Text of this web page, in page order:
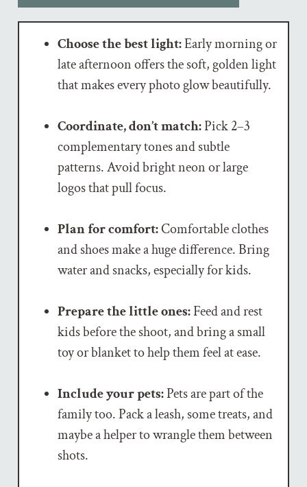
Choose the best light:Early morning or
late afternoon offers the soft, golden light
that makes every photo glow beautifully.
Coordinate, don’t match:Pick 2–3
complementary tones and subtle
patterns. Avoid bright neon or large
logos that pull focus.
Plan for comfort:Comfortable clothes
and shoes make a huge difference. Bring
water and snacks, especially for kids.
Prepare the little ones:Feed and rest
kids before the shoot, and bring a small
toy or blanket to help them feel at ease.
Include your pets:Pets are part of the
family too. Pack a leash, some treats, and
maybe a helper to wrangle them between
shots.